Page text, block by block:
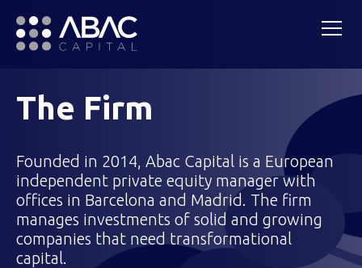
The Firm
Founded in 2014, Abac Capital is a European
independent private equity manager with
offices in Barcelona and Madrid. The firm
manages investments of solid and growing
companies that need transformational
capital.